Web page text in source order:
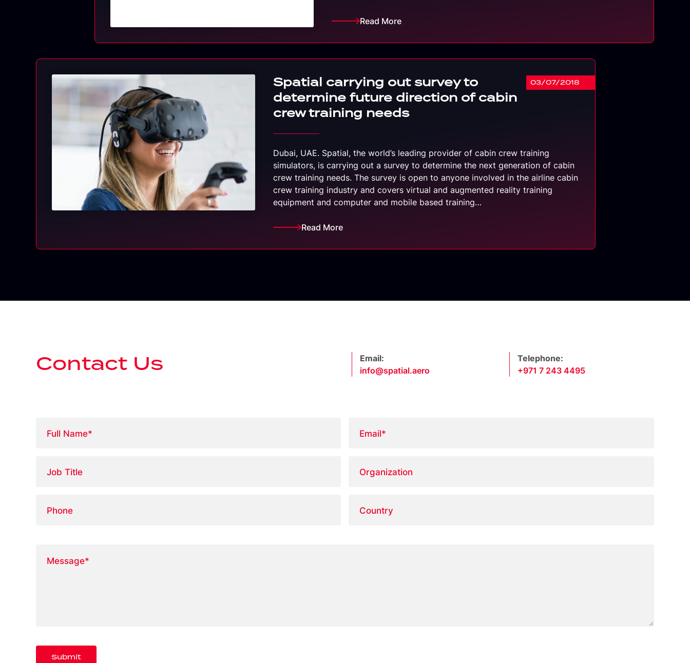
Read More
03/07/2018
Spatial carrying out survey to
determine future direction of cabin
crew training needs
Dubai, UAE. Spatial, the world’s leading provider of cabin crew training
simulators, is carrying out a survey to determine the next generation of cabin
crew training needs. The survey is open to anyone involved in the airline cabin
crew training industry and covers virtual and augmented reality training
equipment and computer and mobile based training…
Read More
Contact Us
Email:
info@spatial.aero
Telephone:
+971 7 243 4495
Name
Title